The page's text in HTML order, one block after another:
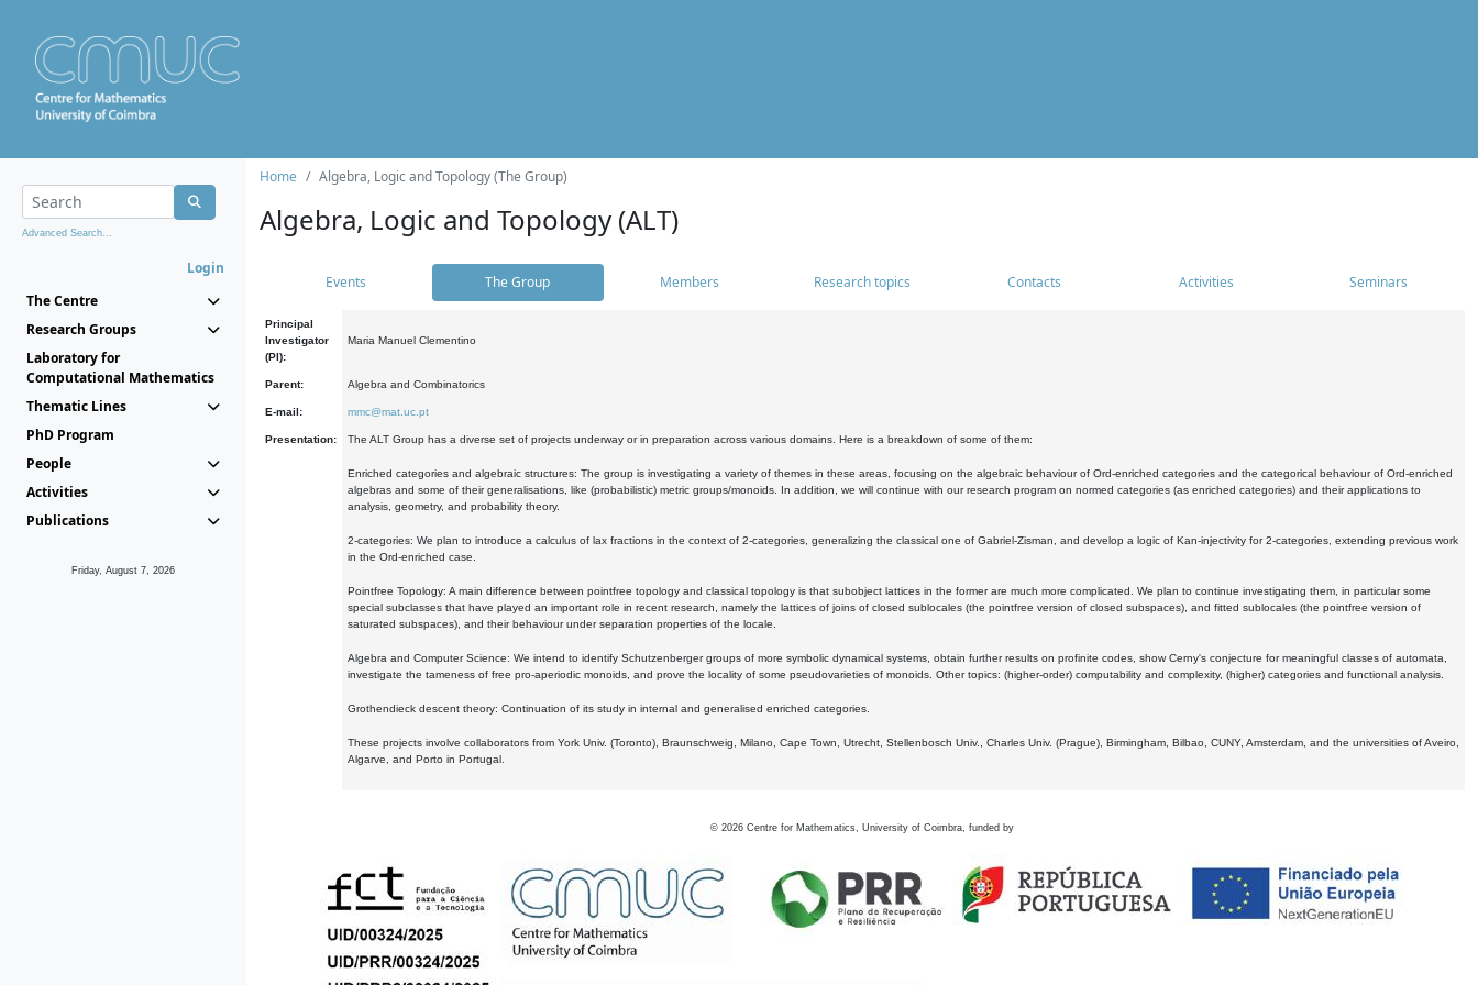
Advanced Search...
Login
The Centre
Research Groups
Laboratory for
Computational Mathematics
Thematic Lines
PhD Program
People
Activities
Publications
Friday, August 7, 2026
Home Algebra, Logic and Topology (The Group)
Algebra, Logic and Topology (ALT)
Events The Group Members Research topics Contacts Activities Seminars
Principal
Investigator
(PI):
Maria Manuel Clementino
Parent: Algebra and Combinatorics
E-mail: mmc@mat.uc.pt
Presentation: The ALT Group has a diverse set of projects underway or in preparation across various domains. Here is a breakdown of some of them:
Enriched categories and algebraic structures: The group is investigating a variety of themes in these areas, focusing on the algebraic behaviour of Ord-enriched categories and the categorical behaviour of Ord-enriched
algebras and some of their generalisations, like (probabilistic) metric groups/monoids. In addition, we will continue with our research program on normed categories (as enriched categories) and their applications to
analysis, geometry, and probability theory.
2-categories: We plan to introduce a calculus of lax fractions in the context of 2-categories, generalizing the classical one of Gabriel-Zisman, and develop a logic of Kan-injectivity for 2-categories, extending previous work
in the Ord-enriched case.
Pointfree Topology: A main difference between pointfree topology and classical topology is that subobject lattices in the former are much more complicated. We plan to continue investigating them, in particular some
special subclasses that have played an important role in recent research, namely the lattices of joins of closed sublocales (the pointfree version of closed subspaces), and fitted sublocales (the pointfree version of
saturated subspaces), and their behaviour under separation properties of the locale.
Algebra and Computer Science: We intend to identify Schutzenberger groups of more symbolic dynamical systems, obtain further results on profinite codes, show Cerny's conjecture for meaningful classes of automata,
investigate the tameness of free pro-aperiodic monoids, and prove the locality of some pseudovarieties of monoids. Other topics: (higher-order) computability and complexity, (higher) categories and functional analysis.
Grothendieck descent theory: Continuation of its study in internal and generalised enriched categories.
These projects involve collaborators from York Univ. (Toronto), Braunschweig, Milano, Cape Town, Utrecht, Stellenbosch Univ., Charles Univ. (Prague), Birmingham, Bilbao, CUNY, Amsterdam, and the universities of Aveiro,
Algarve, and Porto in Portugal.
© 2026 Centre for Mathematics, University of Coimbra, funded by